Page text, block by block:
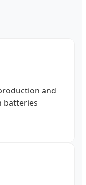
and
batteries